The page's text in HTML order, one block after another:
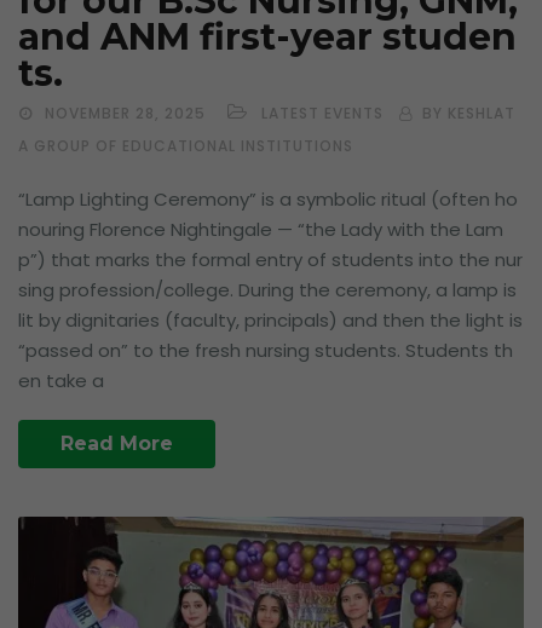
and ANM first-year studen
ts.
NOVEMBER 28, 2025 LATEST EVENTS
BY KESHLAT
A GROUP OF EDUCATIONAL INSTITUTIONS
“Lamp Lighting Ceremony” is a symbolic ritual (often ho
nouring Florence Nightingale — “the Lady with the Lam
p”) that marks the formal entry of students into the nur
sing profession/college. During the ceremony, a lamp is
lit by dignitaries (faculty, principals) and then the light is
“passed on” to the fresh nursing students. Students th
en take a
Read More